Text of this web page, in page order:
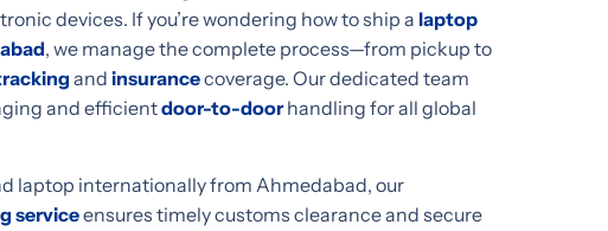
devices. If you’re wondering how to ship a laptop
, we manage the complete process—from pickup to
andinsurancecoverage. Our dedicated team
and efficientdoor-to-doorhandling for all global
laptop internationally from Ahmedabad, our
serviceensures timely customs clearance and secure